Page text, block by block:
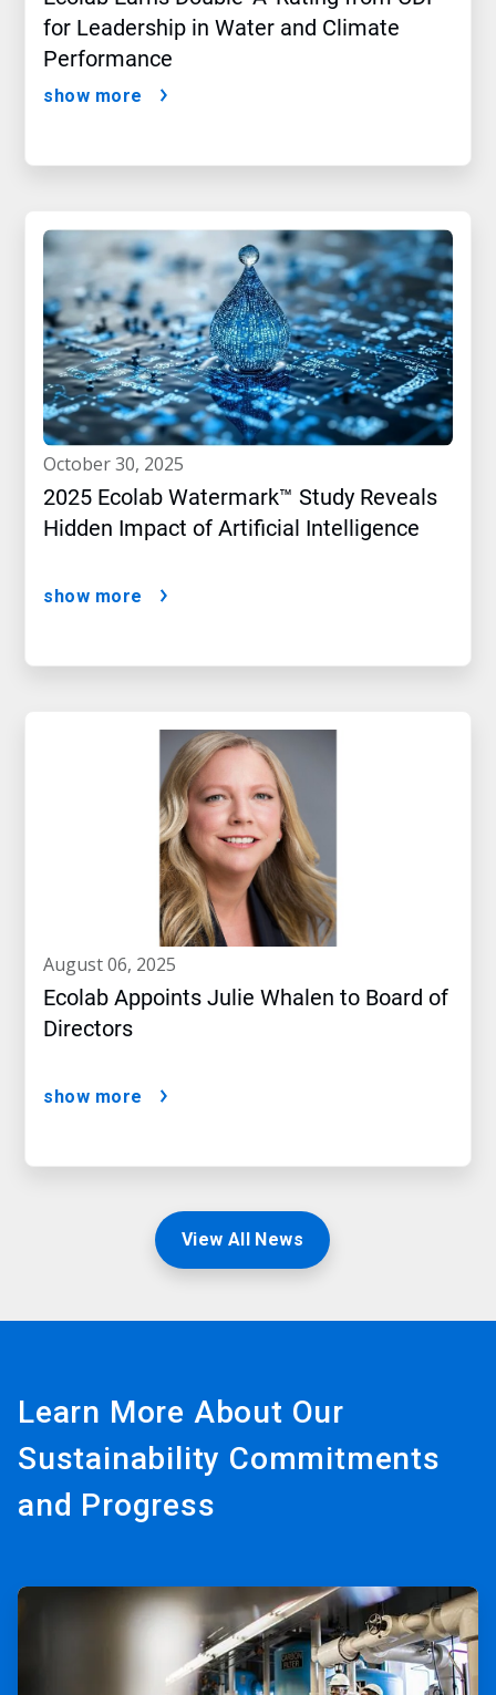
for Leadership in Water and Climate
Performance
show more
october 30, 2025
2025 Ecolab Watermark™ Study Reveals
Hidden Impact of Artificial Intelligence
show more
august 06, 2025
Ecolab Appoints Julie Whalen to Board of
Directors
show more
View All News
Learn More About Our
Sustainability Commitments
and Progress
ArticleTile